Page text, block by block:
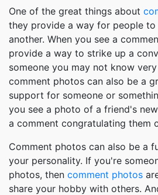
One of the great things about
they provide a way for people
another. When you see a
provide a way to strike up a
someone you may not know
comment photos can also be a
support for someone or
you see a photo of a friend's
a comment congratulating them
Comment photos can also be a
your personality. If you're
photos, then comment photos
share your hobby with others.